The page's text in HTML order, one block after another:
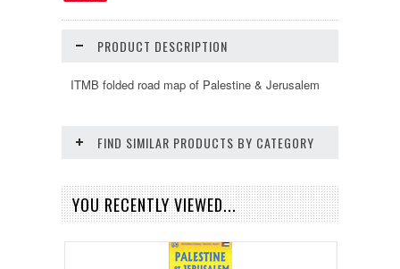
PRODUCT DESCRIPTION
ITMB folded road map of Palestine & Jerusalem
FIND SIMILAR PRODUCTS BY CATEGORY
YOU RECENTLY VIEWED...